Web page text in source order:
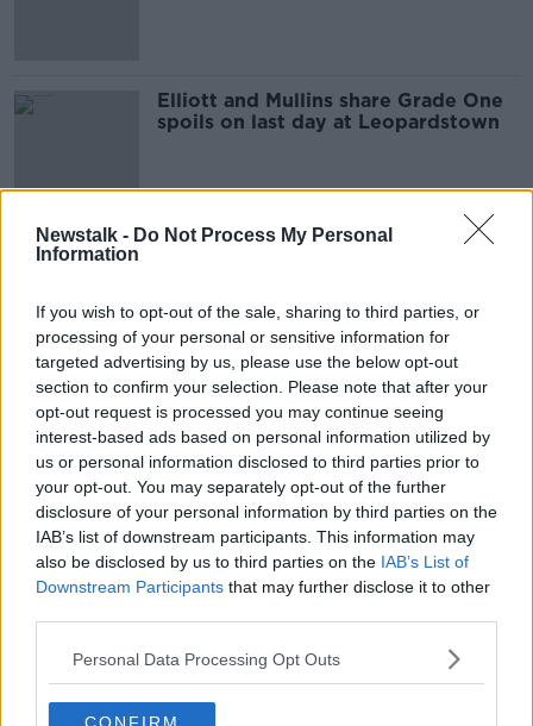
Newstalk - Do Not Process My Personal
Information
If you wish to opt-out of the sale, sharing to third parties, or
processing of your personal or sensitive information for
targeted advertising by us, please use the below opt-out
section to confirm your selection. Please note that after your
opt-out request is processed you may continue seeing
interest-based ads based on personal information utilized by
us or personal information disclosed to third parties prior to
your opt-out. You may separately opt-out of the further
disclosure of your personal information by third parties on the
IAB’s list of downstream participants. This information may
also be disclosed by us to third parties on the IAB’s List of
Downstream Participants that may further disclose it to other
Personal Data Processing Opt Outs
Elliott and Mullins share Grade One
spoils on last day at Leopardstown
Five things to look forward to in this
Altior, Bristol, Cyrname... An ABC
guide to the weekend's horseracing
The weekend racing review from
Cheltenham, Punchestown and even
Fontwell
defence of Gold Cup at Tramore